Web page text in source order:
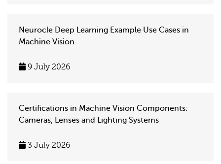
Neurocle Deep Learning Example Use Cases in
Machine Vision
9 July 2026
Certifications in Machine Vision Components:
Cameras, Lenses and Lighting Systems
3 July 2026